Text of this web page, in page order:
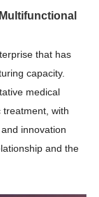
that has
capacity.
medical
with
innovation
and the